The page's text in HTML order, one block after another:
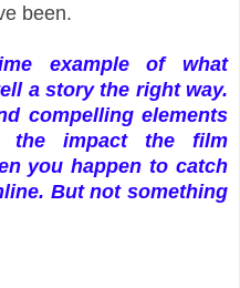
been.
example of what
a story the right way.
compelling elements
impact the film
you happen to catch
But not something